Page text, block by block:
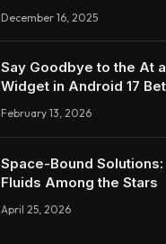
December 16, 2025
Say Goodbye to the At
Widget in Android 17
February 13, 2026
Space-Bound
Fluids Among the Stars
April 25, 2026